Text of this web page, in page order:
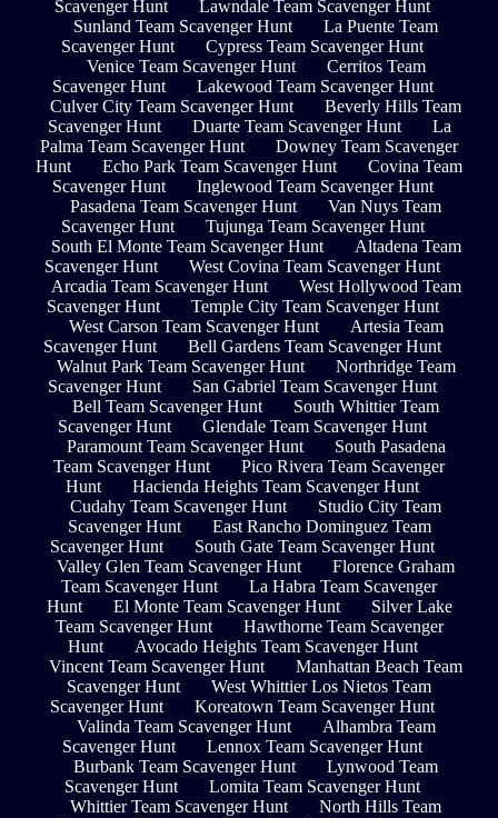
Scavenger Hunt
Lawndale Team Scavenger Hunt
Sunland Team Scavenger Hunt
La Puente Team
Scavenger Hunt
Cypress Team Scavenger Hunt
Venice Team Scavenger Hunt
Cerritos Team
Scavenger Hunt
Lakewood Team Scavenger Hunt
Culver City Team Scavenger Hunt
Beverly Hills Team
Scavenger Hunt
Duarte Team Scavenger Hunt
La
Palma Team Scavenger Hunt
Downey Team Scavenger
Hunt
Echo Park Team Scavenger Hunt
Covina Team
Scavenger Hunt
Inglewood Team Scavenger Hunt
Pasadena Team Scavenger Hunt
Van Nuys Team
Scavenger Hunt
Tujunga Team Scavenger Hunt
South El Monte Team Scavenger Hunt
Altadena Team
Scavenger Hunt
West Covina Team Scavenger Hunt
Arcadia Team Scavenger Hunt
West Hollywood Team
Scavenger Hunt
Temple City Team Scavenger Hunt
West Carson Team Scavenger Hunt
Artesia Team
Scavenger Hunt
Bell Gardens Team Scavenger Hunt
Walnut Park Team Scavenger Hunt
Northridge Team
Scavenger Hunt
San Gabriel Team Scavenger Hunt
Bell Team Scavenger Hunt
South Whittier Team
Scavenger Hunt
Glendale Team Scavenger Hunt
Paramount Team Scavenger Hunt
South Pasadena
Team Scavenger Hunt
Pico Rivera Team Scavenger
Hunt
Hacienda Heights Team Scavenger Hunt
Cudahy Team Scavenger Hunt
Studio City Team
Scavenger Hunt
East Rancho Dominguez Team
Scavenger Hunt
South Gate Team Scavenger Hunt
Valley Glen Team Scavenger Hunt
Florence Graham
Team Scavenger Hunt
La Habra Team Scavenger
Hunt
El Monte Team Scavenger Hunt
Silver Lake
Team Scavenger Hunt
Hawthorne Team Scavenger
Hunt
Avocado Heights Team Scavenger Hunt
Vincent Team Scavenger Hunt
Manhattan Beach Team
Scavenger Hunt
West Whittier Los Nietos Team
Scavenger Hunt
Koreatown Team Scavenger Hunt
Valinda Team Scavenger Hunt
Alhambra Team
Scavenger Hunt
Lennox Team Scavenger Hunt
Burbank Team Scavenger Hunt
Lynwood Team
Scavenger Hunt
Lomita Team Scavenger Hunt
Whittier Team Scavenger Hunt
North Hills Team